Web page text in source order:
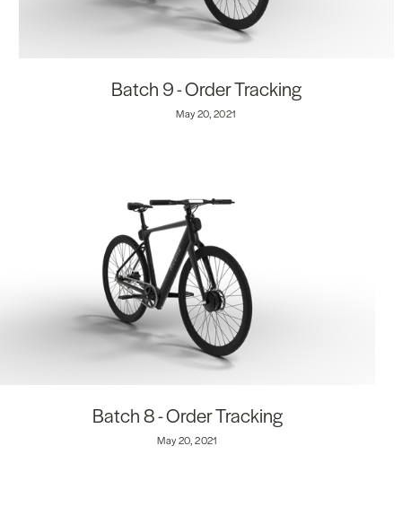
Batch 9 - Order Tracking
May 20, 2021
Batch 8 - Order Tracking
May 20, 2021